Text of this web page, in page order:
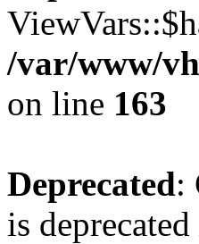
/var/www/
on line 163
Deprecated:
is